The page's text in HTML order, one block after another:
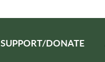
SUPPORT/DONATE